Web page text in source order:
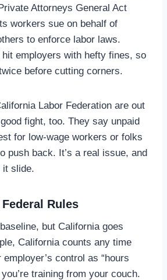
Attorneys General Act
workers sue on behalf of
to enforce labor laws.
employers with hefty fines, so
before cutting corners.
Labor Federation are out
fight, too. They say unpaid
for low-wage workers or folks
push back. It’s a real issue, and
it slide.
Rules
but California goes
California counts any time
employer’s control as “hours
training from your couch.